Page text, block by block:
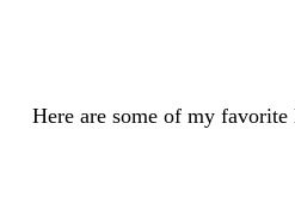
Here are some of my favorite